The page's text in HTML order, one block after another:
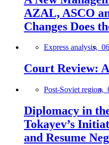
AZAL, ASCO
Changes Does
Express analysis,
Court Review:
Post-Soviet region,
Diplomacy in
Tokayev’s
and Resume